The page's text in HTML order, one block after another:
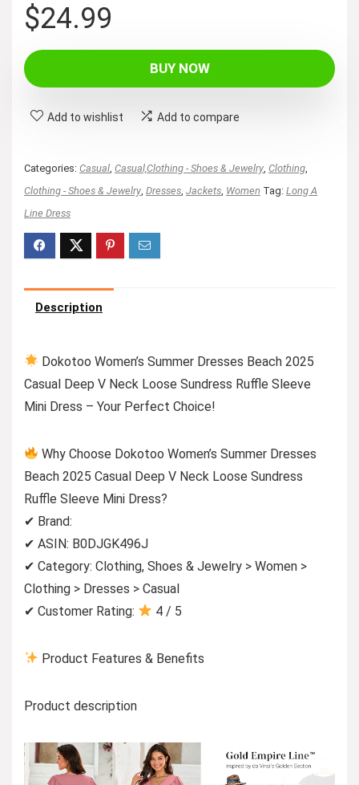
$24.99
BUY NOW
Add to wishlist Add to compare
Categories: Casual Casual,Clothing - Shoes & Jewelry Clothing
Clothing - Shoes & Jewelry Dresses Jackets Women Tag: Long A
Line Dress
Description
Dokotoo Women’s Summer Dresses Beach 2025
Casual Deep V Neck Loose Sundress Ruffle Sleeve
Mini Dress – Your Perfect Choice!
Why Choose Dokotoo Women’s Summer Dresses
Beach 2025 Casual Deep V Neck Loose Sundress
Ruffle Sleeve Mini Dress?
✔ Brand:
✔ ASIN: B0DJGK496J
✔ Category: Clothing, Shoes & Jewelry > Women >
Clothing > Dresses > Casual
✔ Customer Rating:
4 / 5
Product Features & Benefits
Product description